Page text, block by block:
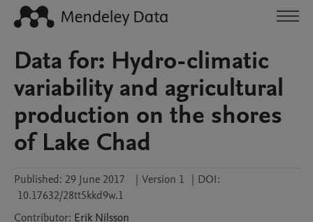
Data for: Hydro-climatic
variability and agricultural
production on the shores
of Lake Chad
Published: 29 June 2017 | Version 1 | DOI:
10.17632/28tt5kkd9w.1
Contributor: Erik Nilsson